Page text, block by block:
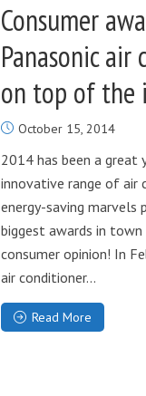
Consumer
Panasonic
on top of the
October 15, 2014
2014 has been a great
innovative range of air
energy-saving marvels
biggest awards in
consumer opinion! In
air conditioner...
Read More